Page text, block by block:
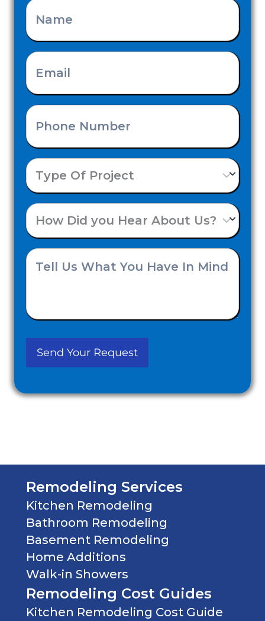
Name
(Required)
Email
(Required)
Phone
Number
(Required)
Type
Project
How
you
Us?
Tell
What
You
Remodeling Services
Kitchen Remodeling
Bathroom Remodeling
Basement Remodeling
Home Additions
Walk-in Showers
Remodeling Cost Guides
Kitchen Remodeling Cost Guide